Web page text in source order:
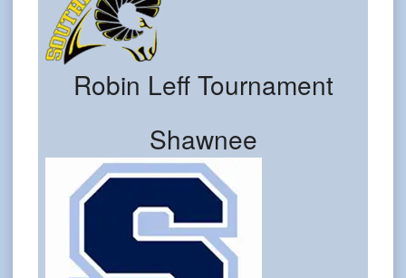
Robin Leff Tournament
Shawnee